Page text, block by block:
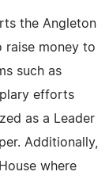
the Angleton
raise money to
such as
efforts
as a Leader
Additionally,
where